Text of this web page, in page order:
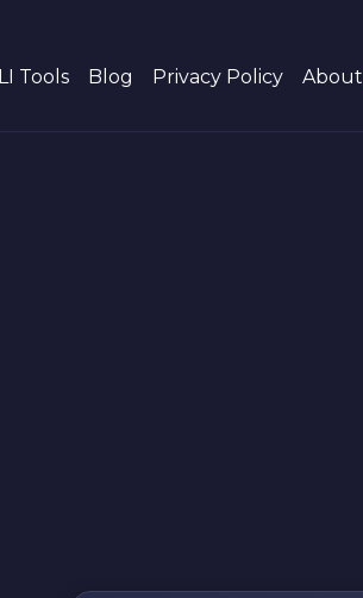
Tools Blog Privacy Policy About